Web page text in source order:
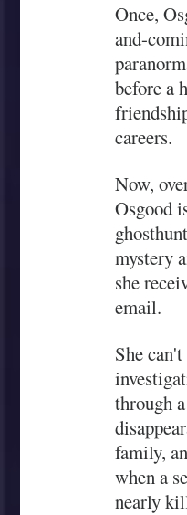
Once,
and-
before a
careers.
Now,
Osgood
mystery
she
email.
She
through
family,
when a
nearly